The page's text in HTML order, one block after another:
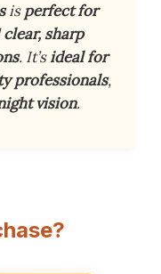
isperfect for
clear, sharp
. It’sideal for
professionals,
vision.